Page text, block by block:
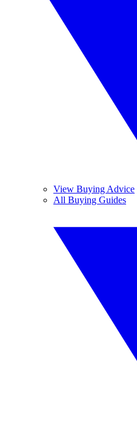
View Buying Advice
All Buying Guides